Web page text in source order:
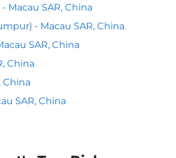
Macau SAR, China
- Macau SAR, China
SAR, China
China
China
SAR, China